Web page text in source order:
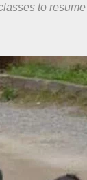
to